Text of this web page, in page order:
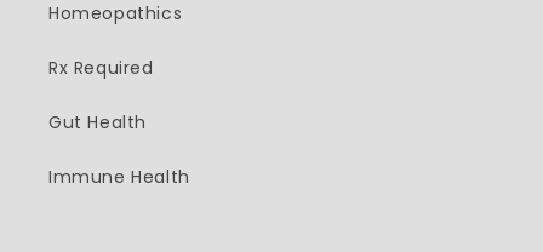
Homeopathics
Rx Required
Gut Health
Immune Health